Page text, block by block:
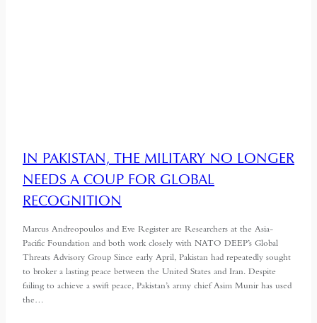
IN PAKISTAN, THE MILITARY NO LONGER
NEEDS A COUP FOR GLOBAL
RECOGNITION
Marcus Andreopoulos and Eve Register are Researchers at the Asia-
Pacific Foundation and both work closely with NATO DEEP’s Global
Threats Advisory Group Since early April, Pakistan had repeatedly sought
to broker a lasting peace between the United States and Iran. Despite
failing to achieve a swift peace, Pakistan’s army chief Asim Munir has used
the…